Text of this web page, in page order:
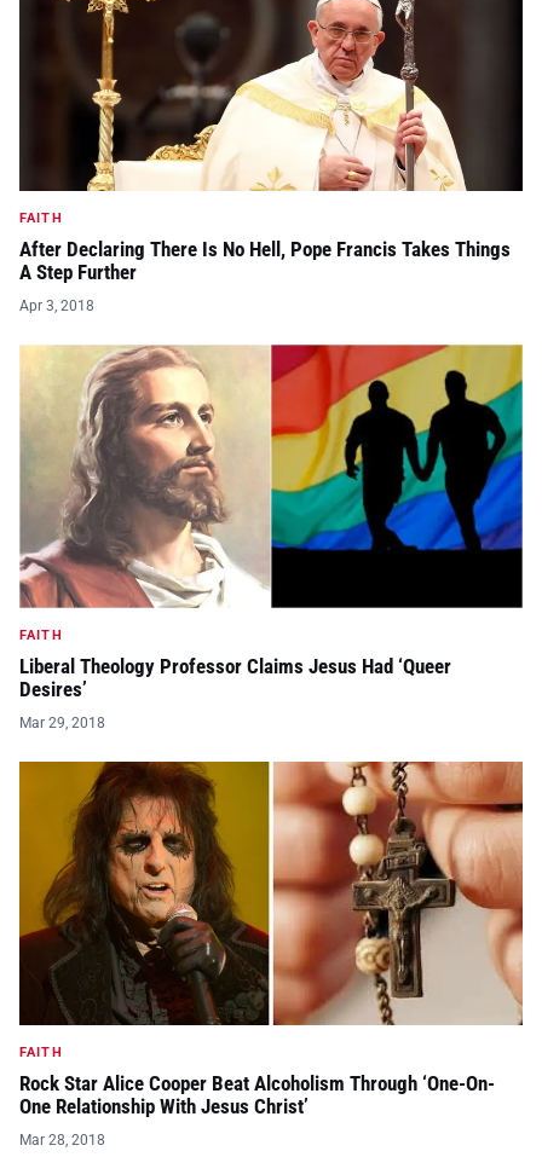
FAITH
After Declaring There Is No Hell, Pope Francis Takes Things
A Step Further
Apr 3, 2018
FAITH
Liberal Theology Professor Claims Jesus Had ‘Queer
Desires’
Mar 29, 2018
FAITH
Rock Star Alice Cooper Beat Alcoholism Through ‘One-On-
One Relationship With Jesus Christ’
Mar 28, 2018